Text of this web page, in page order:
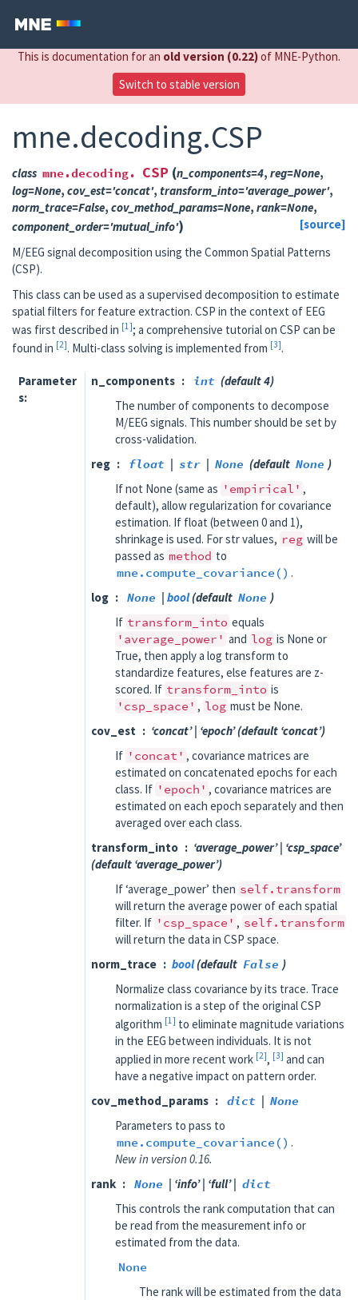
This is documentation for an old version (0.22)of MNE-Python.
Switch to stable version
mne.decoding.CSP
class mne.decoding. CSP (n_components=4, reg=None,
log=None, cov_est='concat', transform_into='average_power',
norm_trace=False, cov_method_params=None, rank=None,
component_order='mutual_info')
[source]
M/EEG signal decomposition using the Common Spatial Patterns
(CSP).
This class can be used as a supervised decomposition to estimate
spatial filters for feature extraction. CSP in the context of EEG
was first described in 1 ; a comprehensive tutorial on CSP can be
found in 2 . Multi-class solving is implemented from 3 .
Parameter
s
n_components int (default 4)
The number of components to decompose
M/EEG signals. This number should be set by
cross-validation.
reg
float | str | None (default None )
If not None (same as 'empirical' ,
default), allow regularization for covariance
estimation. If float (between 0 and 1),
shrinkage is used. For str values, reg will be
passed as method to
mne.compute_covariance() .
log
None | bool(default None )
If transform_into equals
'average_power' and log is None or
True, then apply a log transform to
standardize features, else features are z-
scored. If transform_into is
'csp_space' , log must be None.
cov_est
‘concat’ | ‘epoch’ (default ‘concat’)
If 'concat' , covariance matrices are
estimated on concatenated epochs for each
class. If 'epoch' , covariance matrices are
estimated on each epoch separately and then
averaged over each class.
transform_into
‘average_power’ | ‘csp_space’
(default ‘average_power’)
If ‘average_power’ then self.transform
will return the average power of each spatial
filter. If 'csp_space' , self.transform
will return the data in CSP space.
norm_trace
bool(default False )
Normalize class covariance by its trace. Trace
normalization is a step of the original CSP
algorithm 1
to eliminate magnitude variations
in the EEG between individuals. It is not
applied in more recent work 2 , 3 and can
have a negative impact on pattern order.
cov_method_params
dict | None
Parameters to pass to
mne.compute_covariance() .
New in version 0.16.
rank
None | ‘info’ | ‘full’ | dict
This controls the rank computation that can
be read from the measurement info or
estimated from the data.
None
The rank will be estimated from the data